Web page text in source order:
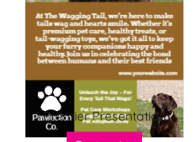
Premier Presentation